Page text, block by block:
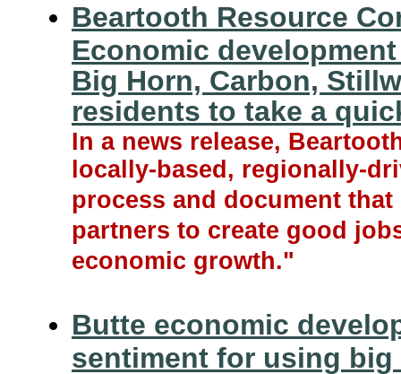
Beartooth Resource
Economic
Big Horn, Carbon,
residents to take a
In a news release,
locally-based, regionally-
process and document
partners to create good
economic growth."
Butte economic
sentiment for using